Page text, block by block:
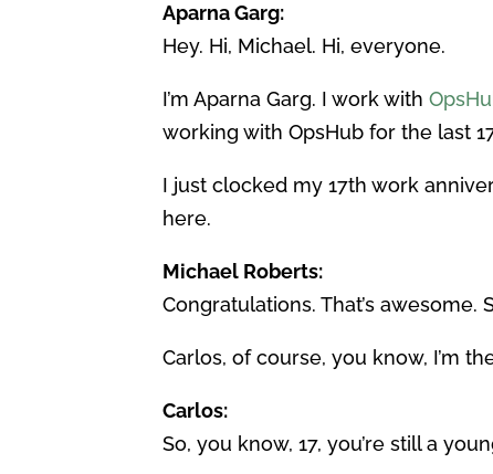
Aparna Garg:
Hey. Hi, Michael. Hi, everyone.
I’m Aparna Garg. I work with
working with OpsHub for the last
I just clocked my 17th work
here.
Michael Roberts:
Congratulations. That’s awesome.
Carlos, of course, you know, I’m
Carlos:
So, you know, 17, you’re still a